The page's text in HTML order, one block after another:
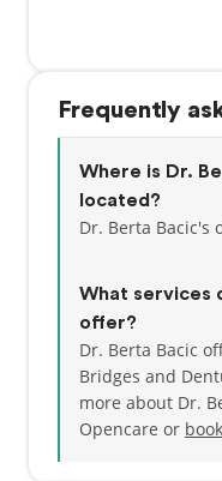
Frequently
Where is Dr.
located?
Dr. Berta Bacic's
What services
offer?
Dr. Berta Bacic
Bridges and
more about Dr.
Opencare or